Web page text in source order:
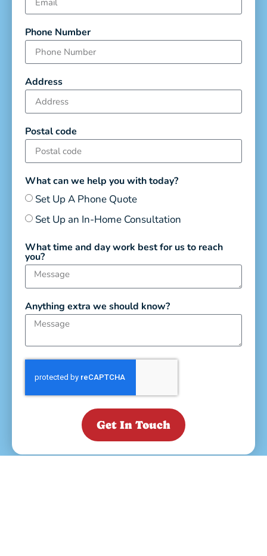
Phone Number
Address
Postal code
What can we help you with today?
Set Up A Phone Quote
Set Up an In-Home Consultation
What time and day work best for us to reach
you?
Anything extra we should know?
Get In Touch